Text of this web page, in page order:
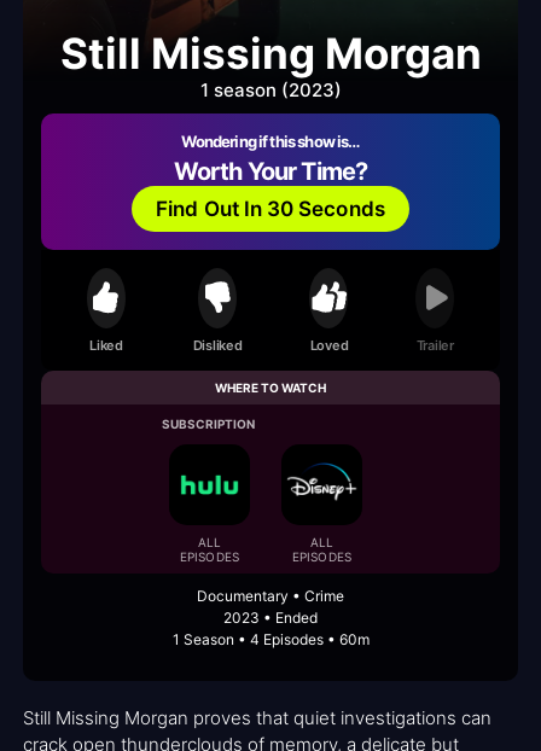
Still Missing Morgan
1 season (2023)
Wondering if this show is…
Worth Your Time?
Find Out In 30 Seconds
Liked Disliked Loved Trailer
WHERE TO WATCH
SUBSCRIPTION
ALL
EPISODES
ALL
EPISODES
Documentary • Crime
2023 • Ended
1 Season • 4 Episodes • 60m
Still Missing Morgan proves that quiet investigations can
crack open thunderclouds of memory, a delicate but